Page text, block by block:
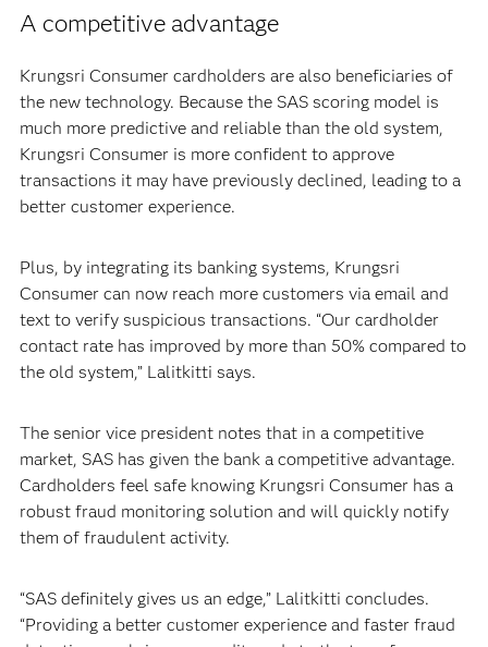
A competitive advantage
Krungsri Consumer cardholders are also beneficiaries of
the new technology. Because the SAS scoring model is
much more predictive and reliable than the old system,
Krungsri Consumer is more confident to approve
transactions it may have previously declined, leading to a
better customer experience.
Plus, by integrating its banking systems, Krungsri
Consumer can now reach more customers via email and
text to verify suspicious transactions. “Our cardholder
contact rate has improved by more than 50% compared to
the old system,” Lalitkitti says.
The senior vice president notes that in a competitive
market, SAS has given the bank a competitive advantage.
Cardholders feel safe knowing Krungsri Consumer has a
robust fraud monitoring solution and will quickly notify
them of fraudulent activity.
“SAS definitely gives us an edge,” Lalitkitti concludes.
“Providing a better customer experience and faster fraud